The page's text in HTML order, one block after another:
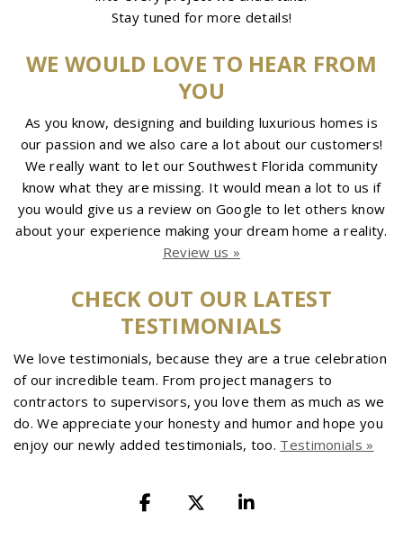
Stay tuned for more details!
WE WOULD LOVE TO HEAR FROM
YOU
As you know, designing and building luxurious homes is
our passion and we also care a lot about our customers!
We really want to let our Southwest Florida community
know what they are missing. It would mean a lot to us if
you would give us a review on Google to let others know
about your experience making your dream home a reality.
Review us »
CHECK OUT OUR LATEST
TESTIMONIALS
We love testimonials, because they are a true celebration
of our incredible team. From project managers to
contractors to supervisors, you love them as much as we
do. We appreciate your honesty and humor and hope you
enjoy our newly added testimonials, too. Testimonials »